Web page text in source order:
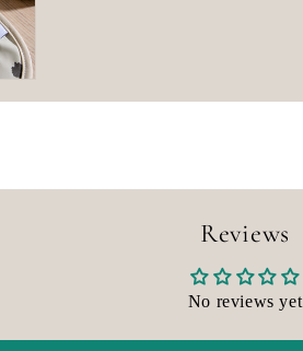
Reviews
No reviews yet